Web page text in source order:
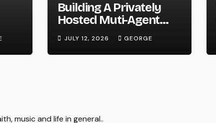
Building A Privately
Hosted Muti-Agent
System Using Local
Hardware and Hermes
JULY 12, 2026 GEORGE
music and life in general..